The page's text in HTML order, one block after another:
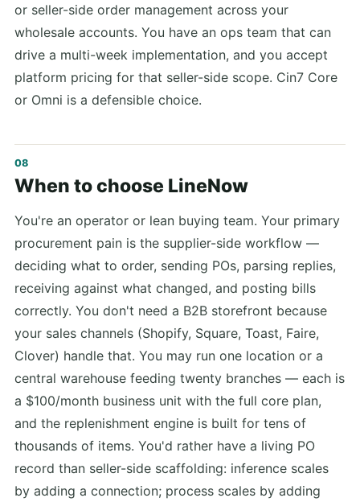
or seller-side order management across your
wholesale accounts. You have an ops team that can
drive a multi-week implementation, and you accept
platform pricing for that seller-side scope. Cin7 Core
or Omni is a defensible choice.
When to choose LineNow
You're an operator or lean buying team. Your primary
procurement pain is the supplier-side workflow —
deciding what to order, sending POs, parsing replies,
receiving against what changed, and posting bills
correctly. You don't need a B2B storefront because
your sales channels (Shopify, Square, Toast, Faire,
Clover) handle that. You may run one location or a
central warehouse feeding twenty branches — each is
a $100/month business unit with the full core plan,
and the replenishment engine is built for tens of
thousands of items. You'd rather have a living PO
record than seller-side scaffolding: inference scales
by adding a connection; process scales by adding